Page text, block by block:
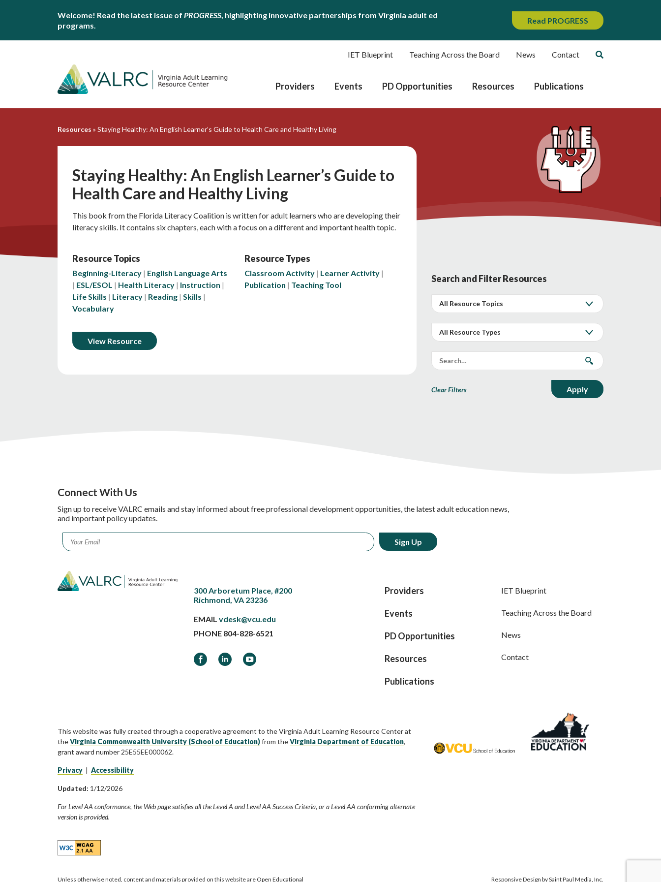
Welcome! Read the latest issue of PROGRESS, highlighting innovative partnerships from Virginia adult ed
programs.
Read PROGRESS
IET Blueprint Teaching Across the Board News Contact
Providers Events PD Opportunities Resources Publications
Resources » Staying Healthy: An English Learner’s Guide to Health Care and Healthy Living
Staying Healthy: An English Learner’s Guide to
Health Care and Healthy Living
This book from the Florida Literacy Coalition is written for adult learners who are developing their
literacy skills. It contains six chapters, each with a focus on a different and important health topic.
Resource Topics
Beginning-Literacy
English Language Arts
ESL/ESOL
Health Literacy
Instruction
Life Skills
Literacy Reading Skills
Vocabulary
Resource Types
Classroom Activity
Learner Activity
Publication
Teaching Tool
View Resource
Search and Filter Resources
Clear Filters
Connect With Us
Sign up to receive VALRC emails and stay informed about free professional development opportunities, the latest adult education news,
and important policy updates.
Email *
300 Arboretum Place, #200
Richmond, VA 23236
EMAILvdesk@vcu.edu
PHONE 804-828-6521
FacebookLinkedInYouTube
Providers
Events
PD Opportunities
Resources
Publications
IET Blueprint
Teaching Across the Board
News
Contact
This website was fully created through a cooperative agreement to the Virginia Adult Learning Resource Center at
theVirginia Commonwealth University (School of Education)from theVirginia Department of Education,
grant award number 25E55EE000062.
Privacy | Accessibility
Updated: 1/12/2026
For Level AA conformance, the Web page satisfies all the Level A and Level AA Success Criteria, or a Level AA conforming alternate
version is provided.
Unless otherwise noted, content and materials provided on this website are Open Educational Responsive Design bySaint Paul Media, Inc.